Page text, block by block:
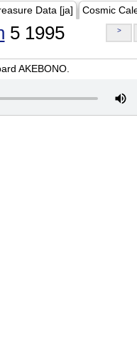
Data [ja] Cosmic
5 1995 >
AKEBONO.